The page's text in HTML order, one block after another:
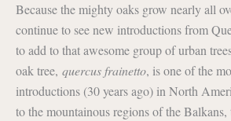
Because the mighty oaks grow nearly all
continue to see new introductions from
to add to that awesome group of urban
oak tree, quercus frainetto, is one of the
introductions (30 years ago) in North
to the mountainous regions of the Balkans,